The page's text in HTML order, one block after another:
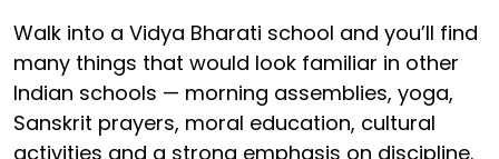
Walk into a Vidya Bharati school and you’ll find
many things that would look familiar in other
Indian schools — morning assemblies, yoga,
Sanskrit prayers, moral education, cultural
activities and a strong emphasis on discipline.